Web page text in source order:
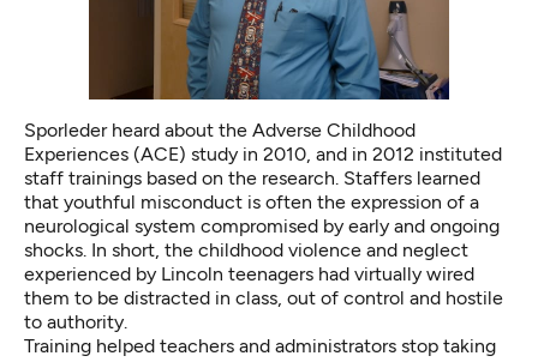
Sporleder heard about the Adverse Childhood
Experiences (ACE) study in 2010, and in 2012 instituted
staff trainings based on the research. Staffers learned
that youthful misconduct is often the expression of a
neurological system compromised by early and ongoing
shocks. In short, the childhood violence and neglect
experienced by Lincoln teenagers had virtually wired
them to be distracted in class, out of control and hostile
to authority.
Training helped teachers and administrators stop taking